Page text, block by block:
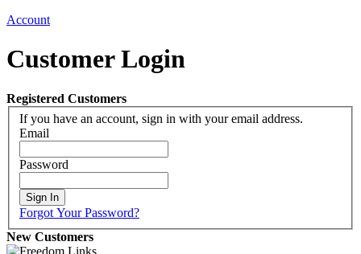
Account
Customer Login
Registered Customers
If you have an account, sign in with your email address.
Email
Password
Sign In
Forgot Your Password?
New Customers